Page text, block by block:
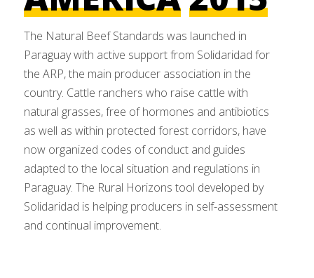
The Natural Beef Standards was launched in
Paraguay with active support from Solidaridad for
the ARP, the main producer association in the
country. Cattle ranchers who raise cattle with
natural grasses, free of hormones and antibiotics
as well as within protected forest corridors, have
now organized codes of conduct and guides
adapted to the local situation and regulations in
Paraguay. The Rural Horizons tool developed by
Solidaridad is helping producers in self-assessment
and continual improvement.